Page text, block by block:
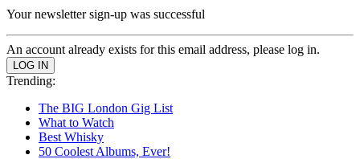
Your newsletter sign-up was successful
An account already exists for this email address, please log in.
Trending:
The BIG London Gig List
What to Watch
Best Whisky
50 Coolest Albums, Ever!